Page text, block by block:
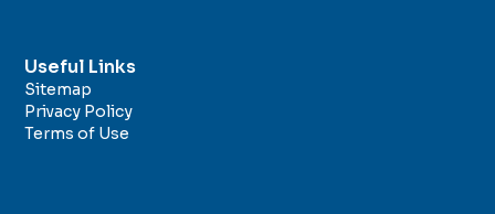
Useful Links
Sitemap
Privacy Policy
Terms of Use